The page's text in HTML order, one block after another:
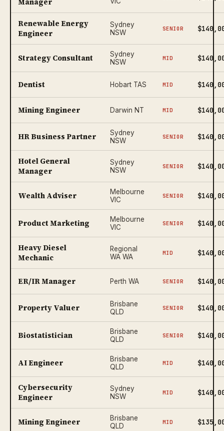
Renewable Energy
Engineer
Sydney
NSW
SENIOR
Strategy Consultant
Sydney
NSW
MID
Dentist Hobart TAS MID
Mining Engineer Darwin NT MID
HR Business Partner
Sydney
NSW
SENIOR
Hotel General
Manager
Sydney
NSW
SENIOR
Wealth Adviser
Melbourne
VIC
SENIOR
Product Marketing
Melbourne
VIC
SENIOR
Heavy Diesel
Mechanic
Regional
WA WA
MID
ER/IR Manager Perth WA SENIOR
Property Valuer
Brisbane
QLD
SENIOR
Biostatistician
Brisbane
QLD
SENIOR
AI Engineer
Brisbane
QLD
MID
Cybersecurity
Engineer
Sydney
NSW
MID
Mining Engineer
Brisbane
QLD
MID